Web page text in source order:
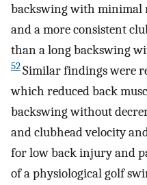
backswing with minimal
and a more consistent
than a long backswing
52Similar findings were
which reduced back
backswing without
and clubhead velocity
for low back injury and
of a physiological golf